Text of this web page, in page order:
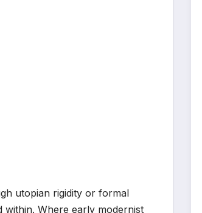
utopian rigidity or formal
Where early modernist